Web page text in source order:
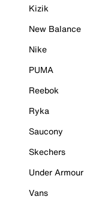
Kizik
New Balance
Nike
PUMA
Reebok
Ryka
Saucony
Skechers
Under Armour
Vans